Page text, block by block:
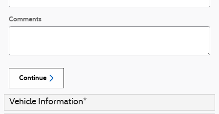
Comments
Continue
Vehicle Information*